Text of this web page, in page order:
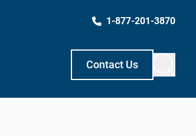
1-877-201-3870
Contact Us